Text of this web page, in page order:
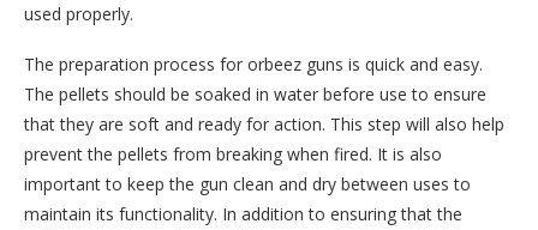
used properly.
The preparation process for orbeez guns is quick and easy.
The pellets should be soaked in water before use to ensure
that they are soft and ready for action. This step will also help
prevent the pellets from breaking when fired. It is also
important to keep the gun clean and dry between uses to
maintain its functionality. In addition to ensuring that the